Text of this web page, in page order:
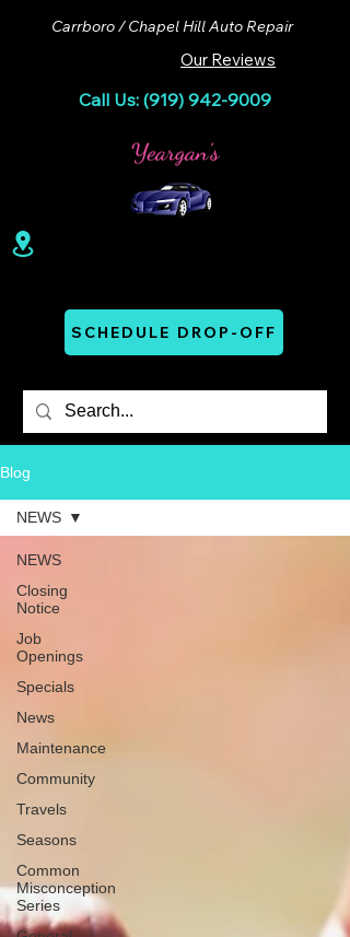
Carrboro / Chapel Hill Auto Repair
Our Reviews
Call Us: (919) 942-9009
SCHEDULE DROP-OFF
Blog
NEWS
Closing
Notice
Job
Openings
Specials
News
Maintenance
Community
Travels
Seasons
Common
Misconception
Series
NEWS